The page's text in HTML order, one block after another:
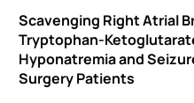
Scavenging Right Atrial
Tryptophan-
Hyponatremia and
Surgery Patients